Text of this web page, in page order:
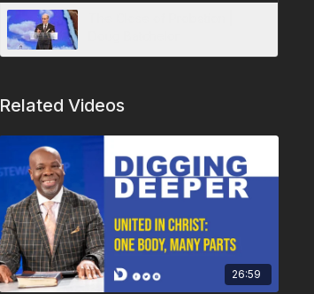
Related Videos
26:59